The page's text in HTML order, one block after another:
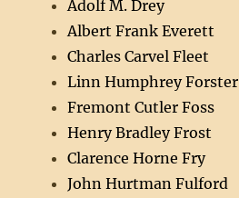
Adolf M. Drey
Albert Frank Everett
Charles Carvel Fleet
Linn Humphrey Forster
Fremont Cutler Foss
Henry Bradley Frost
Clarence Horne Fry
John Hurtman Fulford